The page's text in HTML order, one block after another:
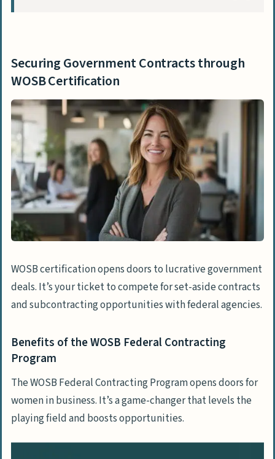
Benefits of the WOSB Federal
Contracting Program
Expanding Opportunities in Public
Sector Projects
Boosting Business Reputation with Woman-
Owned Certification
The Value of Recognized Woman-Owned
Status
Build Trust and Credibility Among
Unlocking Financial Incentives for Woman-
Owned Businesses
Business Services
Entrepreneurs
Exploring Tax Benefits and Credits for
Certified Businesses
Securing Government Contracts through
WOSB Certification
WOSB certification opens doors to lucrative government
deals. It’s your ticket to compete for set-aside contracts
and subcontracting opportunities with federal agencies.
Benefits of the WOSB Federal Contracting
Program
The WOSB Federal Contracting Program opens doors for
women in business. It’s a game-changer that levels the
playing field and boosts opportunities.